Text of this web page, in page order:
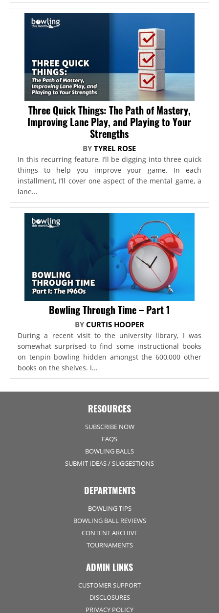
Three Quick Things: The Path of Mastery,
Improving Lane Play, and Playing to Your
Strengths
BYTYREL ROSE
In this recurring feature, I’ll be digging into three quick
things to help you improve your game. In each
installment, I’ll cover one aspect of the mental game, a
lane...
Bowling Through Time – Part 1
BY CURTIS HOOPER
During a recent visit to the university library, I was
somewhat surprised to find some instructional books
on tenpin bowling hidden amongst the 600,000 other
books on the shelves. I...
RESOURCES
SUBSCRIBE NOW
FAQS
BOWLING BALLS
SUBMIT IDEAS / SUGGESTIONS
DEPARTMENTS
BOWLING TIPS
BOWLING BALL REVIEWS
CONTENT ARCHIVE
TOURNAMENTS
ADMIN LINKS
CUSTOMER SUPPORT
DISCLOSURES
PRIVACY POLICY